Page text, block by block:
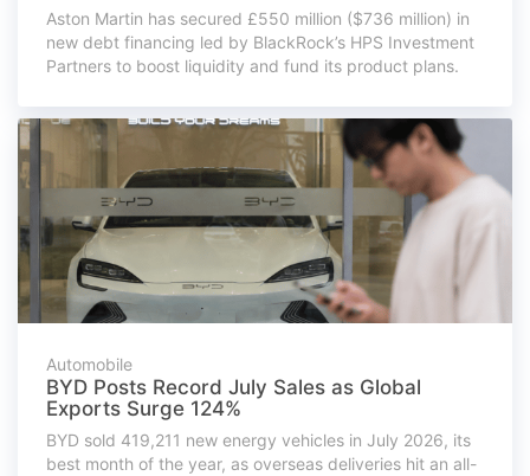
Aston Martin has secured £550 million ($736 million) in
new debt financing led by BlackRock’s HPS Investment
Partners to boost liquidity and fund its product plans.
Automobile
BYD Posts Record July Sales as Global
Exports Surge 124%
BYD sold 419,211 new energy vehicles in July 2026, its
best month of the year, as overseas deliveries hit an all-